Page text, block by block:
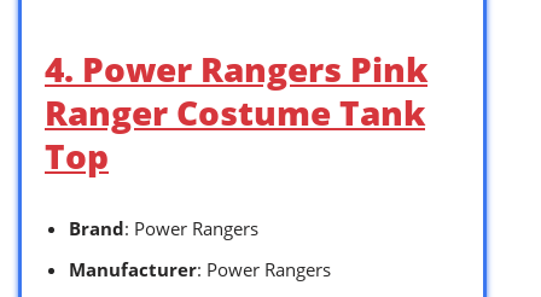
4. Power Rangers Pink
Ranger Costume Tank
Top
Brand: Power Rangers
Manufacturer: Power Rangers